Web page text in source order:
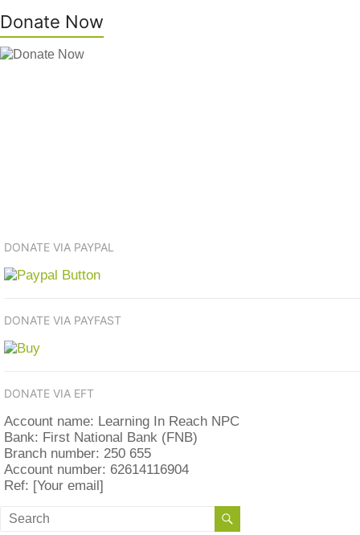
Donate Now
DONATE VIA PAYPAL
DONATE VIA PAYFAST
DONATE VIA EFT
Account name: Learning In Reach NPC
Bank: First National Bank (FNB)
Branch number: 250 655
Account number: 62614116904
Ref: [Your email]